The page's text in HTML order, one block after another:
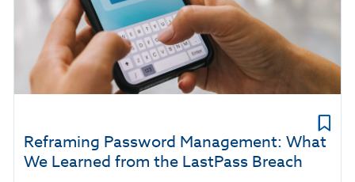
Reframing Password Management: What
We Learned from the LastPass Breach